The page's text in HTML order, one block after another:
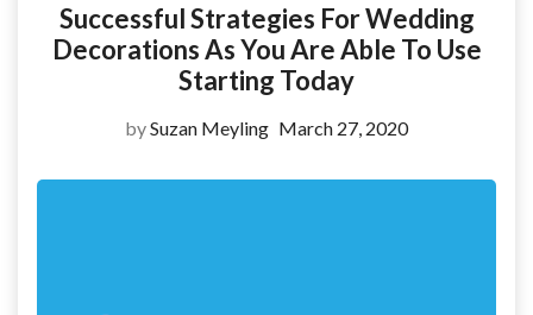
Successful Strategies For Wedding
Decorations As You Are Able To Use
Starting Today
bySuzan Meyling March 27, 2020